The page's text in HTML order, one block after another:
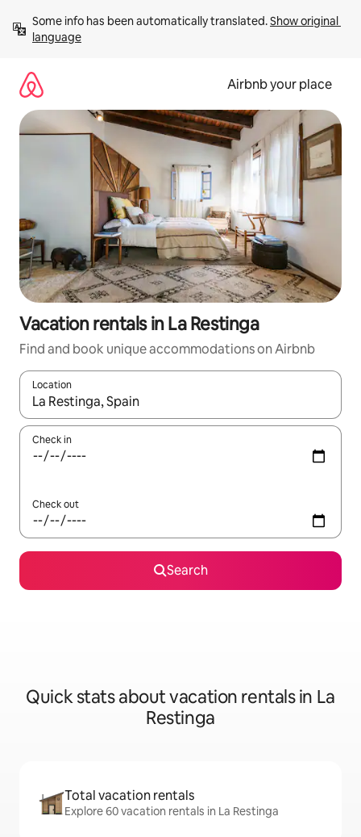
content
Some info has been automatically translated. Show original
language
Airbnb your place
Vacation rentals in La Restinga
Find and book unique accommodations on Airbnb
Location
When results are available, navigate with up and down arrow
Check in
Check out
Search
Quick stats about vacation rentals in La
Restinga
Total vacation rentals
Explore 60 vacation rentals in La Restinga